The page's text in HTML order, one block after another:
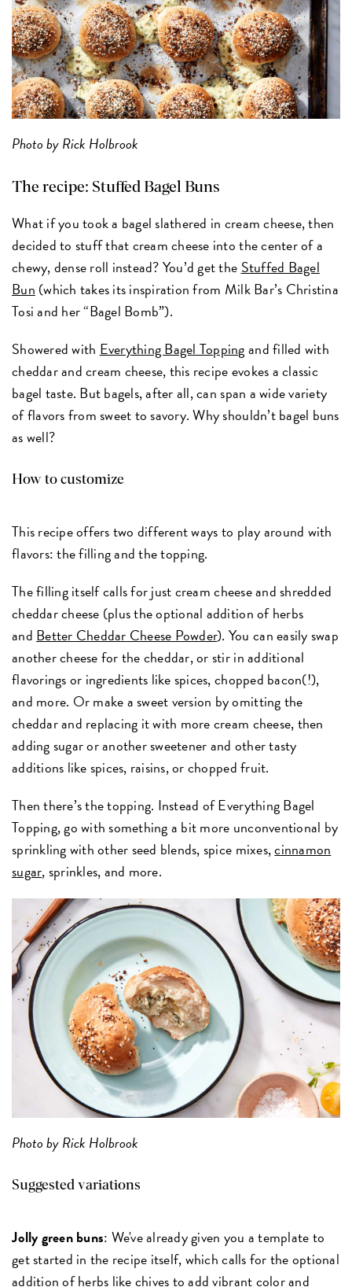
Photo by Rick Holbrook
The recipe: Stuffed Bagel Buns
What if you took a bagel slathered in cream cheese, then
decided to stuff that cream cheese into the center of a
chewy, dense roll instead? You’d get theStuffed Bagel
Bun(which takes its inspiration from Milk Bar’s Christina
Tosi and her “Bagel Bomb”).
Showered withEverything Bagel Toppingand filled with
cheddar and cream cheese, this recipe evokes a classic
bagel taste. But bagels, after all, can span a wide variety
of flavors from sweet to savory. Why shouldn’t bagel buns
as well?
How to customize
This recipe offers two different ways to play around with
flavors: the filling and the topping.
The filling itself calls for just cream cheese and shredded
cheddar cheese (plus the optional addition of herbs
andBetter Cheddar Cheese Powder). You can easily swap
another cheese for the cheddar, or stir in additional
flavorings or ingredients like spices, chopped bacon(!),
and more. Or make a sweet version by omitting the
cheddar and replacing it with more cream cheese, then
adding sugar or another sweetener and other tasty
additions like spices, raisins, or chopped fruit.
Then there’s the topping. Instead of Everything Bagel
Topping, go with something a bit more unconventional by
sprinkling with other seed blends, spice mixes,cinnamon
sugar, sprinkles, and more.
Photo by Rick Holbrook
Suggested variations
Jolly green buns: We've already given you a template to
get started in the recipe itself, which calls for the optional
addition of herbs like chives to add vibrant color and